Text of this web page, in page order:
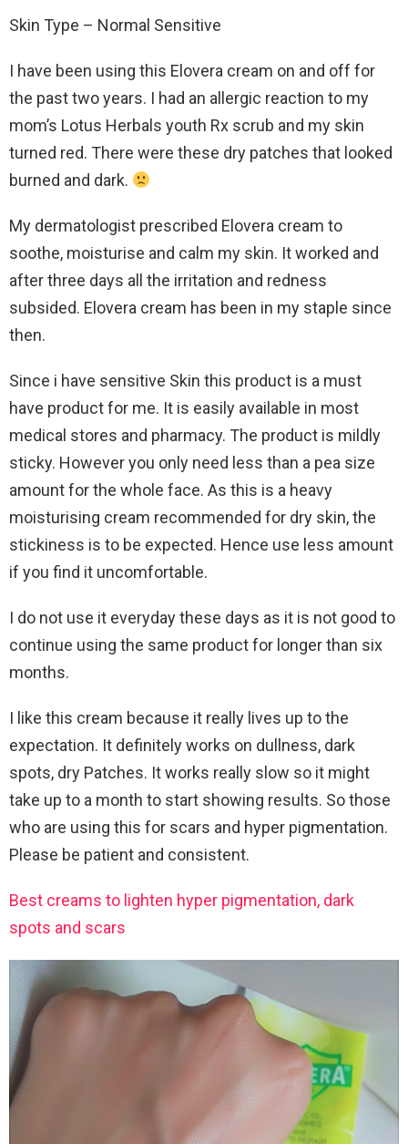
Skin Type – Normal Sensitive
I have been using this Elovera cream on and off for
the past two years. I had an allergic reaction to my
mom’s Lotus Herbals youth Rx scrub and my skin
turned red. There were these dry patches that looked
burned and dark.
My dermatologist prescribed Elovera cream to
soothe, moisturise and calm my skin. It worked and
after three days all the irritation and redness
subsided. Elovera cream has been in my staple since
then.
Since i have sensitive Skin this product is a must
have product for me. It is easily available in most
medical stores and pharmacy. The product is mildly
sticky. However you only need less than a pea size
amount for the whole face. As this is a heavy
moisturising cream recommended for dry skin, the
stickiness is to be expected. Hence use less amount
if you find it uncomfortable.
I do not use it everyday these days as it is not good to
continue using the same product for longer than six
months.
I like this cream because it really lives up to the
expectation. It definitely works on dullness, dark
spots, dry Patches. It works really slow so it might
take up to a month to start showing results. So those
who are using this for scars and hyper pigmentation.
Please be patient and consistent.
Best creams to lighten hyper pigmentation, dark
spots and scars